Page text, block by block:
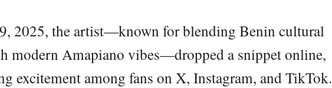
2025, the artist—known for blending Benin cultural
modern Amapiano vibes—dropped a snippet online,
excitement among fans on X, Instagram, and TikTok.